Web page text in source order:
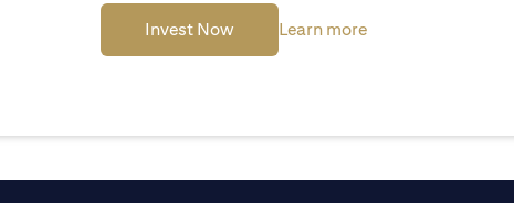
Invest Now (opens in a new tab)
Learn more(opens in a new tab)